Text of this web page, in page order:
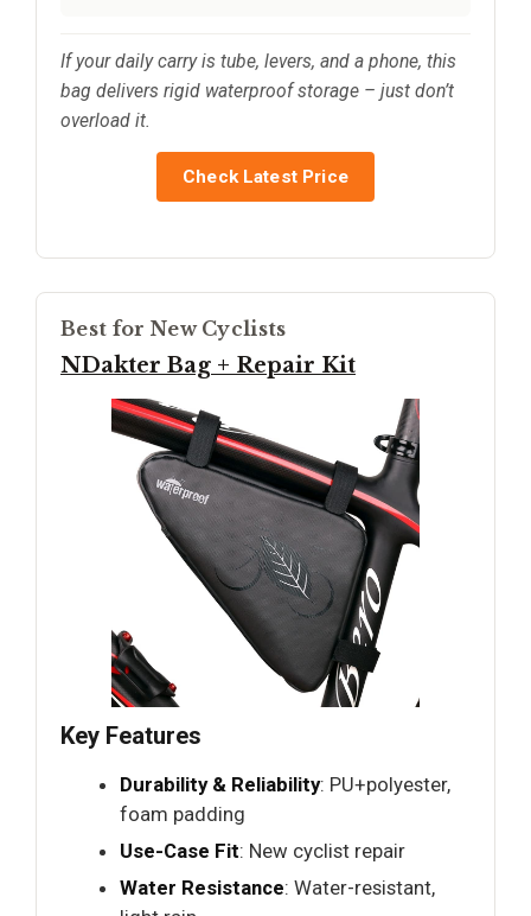
If your daily carry is tube, levers, and a phone, this
bag delivers rigid waterproof storage – just don’t
overload it.
Check Latest Price
Best for New Cyclists
NDakter Bag + Repair Kit
Key Features
Durability & Reliability: PU+polyester,
foam padding
Use-Case Fit: New cyclist repair
Water Resistance: Water-resistant,